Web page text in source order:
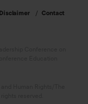
Disclaimer
Contact